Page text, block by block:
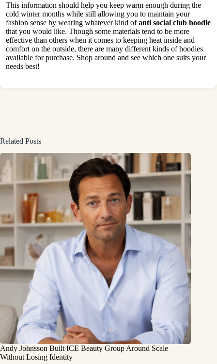
This information should help you keep warm enough during the
cold winter months while still allowing you to maintain your
fashion sense by wearing whatever kind ofanti social club hoodie
that you would like. Though some materials tend to be more
effective than others when it comes to keeping heat inside and
comfort on the outside, there are many different kinds of hoodies
available for purchase. Shop around and see which one suits your
needs best!
Related Posts
Andy Johnsson Built ICE Beauty Group Around Scale
Without Losing Identity